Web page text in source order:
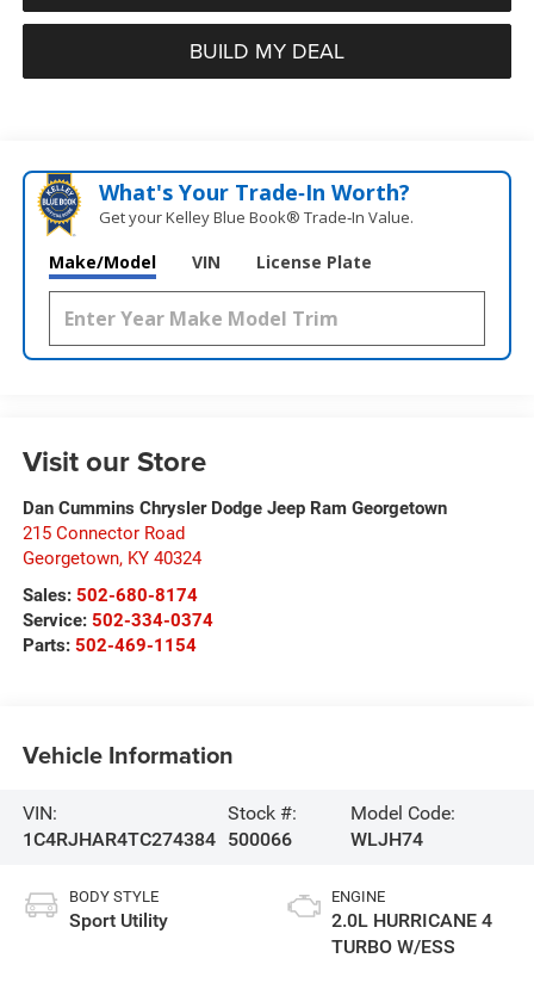
BUILD MY DEAL
What's Your Trade‑In Worth?
Get your Kelley Blue Book® Trade‑In Value.
Make/Model VIN License Plate
Visit our Store
Dan Cummins Chrysler Dodge Jeep Ram Georgetown
215 Connector Road
Georgetown, KY 40324
Sales: 502-680-8174
Service: 502-334-0374
Parts: 502-469-1154
Vehicle Information
VIN:
1C4RJHAR4TC274384
Stock #:
500066
Model Code:
WLJH74
BODY STYLE
Sport Utility
ENGINE
2.0L HURRICANE 4
TURBO W/ESS